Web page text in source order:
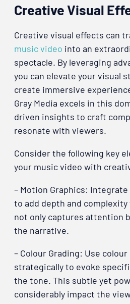
Creative Visual
Creative visual effects can
music video into an
spectacle. By leveraging
you can elevate your visual
create immersive
Gray Media excels in this
driven insights to craft
resonate with viewers.
Consider the following key
your music video with
– Motion Graphics:
to add depth and
not only captures attention
the narrative.
– Colour Grading: Use
strategically to evoke
the tone. This subtle yet
considerably impact the